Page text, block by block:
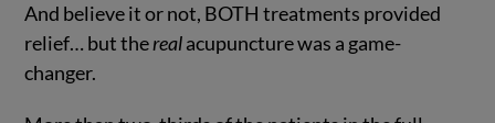
And believe it or not, BOTH treatments provided
relief… but therealacupuncture was a game-
changer.